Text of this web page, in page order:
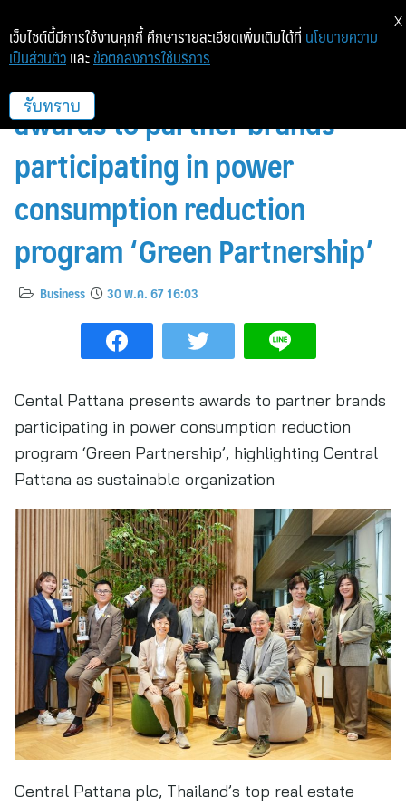
Cental Pattana presents
awards to partner brands
participating in power
consumption reduction
program ‘Green Partnership’
Business 30 พ.ค. 67 16:03
Cental Pattana presents awards to partner brands
participating in power consumption reduction
program ‘Green Partnership’, highlighting Central
Pattana as sustainable organization
Central Pattana plc, Thailand’s top real estate
เว็บไซต์นี้มีการใช้งานคุกกี้ ศึกษารายละเอียดเพิ่มเติมได้ที่ นโยบายความ
เป็นส่วนตัว และ ข้อตกลงการใช้บริการ
รับทราบ
X